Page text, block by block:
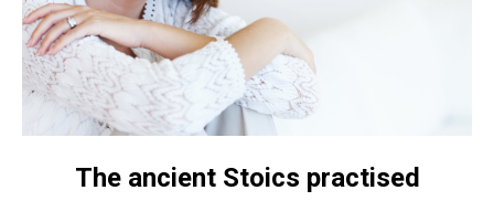
The ancient Stoics practised